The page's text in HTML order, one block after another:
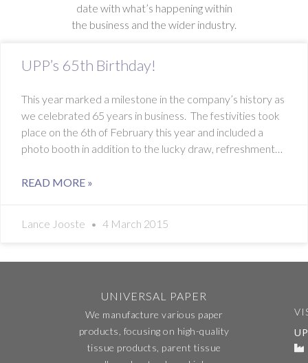
date with what’s happening within
the business and the wider industry.
UPP’s 65th Birthday!
This year marked a milestone in the company’s history as
we celebrated 65 years in business. The festivities took
place on the 6th of February this year and included a
photo booth in addition to the lucky draw, refreshments
READ MORE »
Lance Jooste 4 March 2015
UNIVERSAL PAPER
We manufacture various paper
products, focusing on high-quality
tissue products, parent tissue